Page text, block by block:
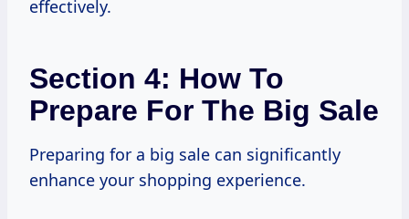
effectively.
Section 4: How To
Prepare For The Big Sale
Preparing for a big sale can significantly
enhance your shopping experience.